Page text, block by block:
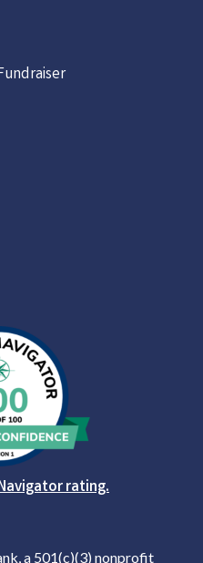
rating.
a 501(c)(3) nonprofit